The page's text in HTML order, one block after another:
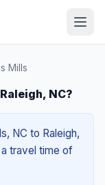
Mills
NC?
NC to Raleigh,
travel time of